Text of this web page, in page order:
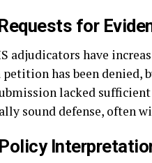
for
adjudicators have
petition has been
lacked sufficient
sound defense, often